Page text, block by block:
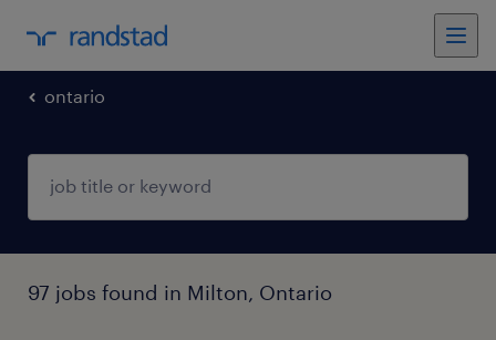
ontario
97 jobs found in Milton, Ontario